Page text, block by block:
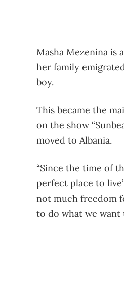
Masha Mezenina is
her family
boy.
This became the
on the show
moved to Albania.
“Since the time of
perfect place to
not much freedom
to do what we want